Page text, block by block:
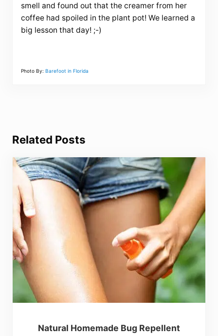
smell and found out that the creamer from her
coffee had spoiled in the plant pot! We learned a
big lesson that day! ;-)
Photo By: Barefoot in Florida
Related Posts
Natural Homemade Bug Repellent